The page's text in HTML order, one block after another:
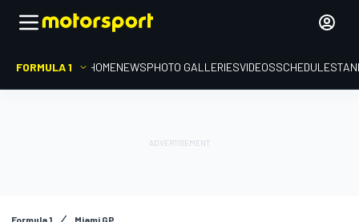
FORMULA 1 HOMENEWSPHOTO GALLERIESVIDEOSSCHEDULE
Formula 1 Miami GP